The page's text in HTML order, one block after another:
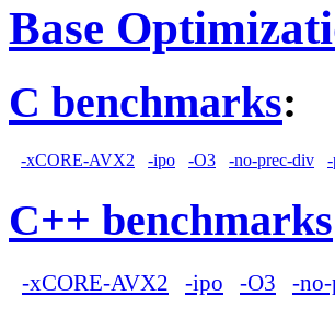
Base
C benchmarks:
-xCORE-AVX2 -ipo -O3 -no-prec-div
C++ benchmarks
-xCORE-AVX2 -ipo -O3 -